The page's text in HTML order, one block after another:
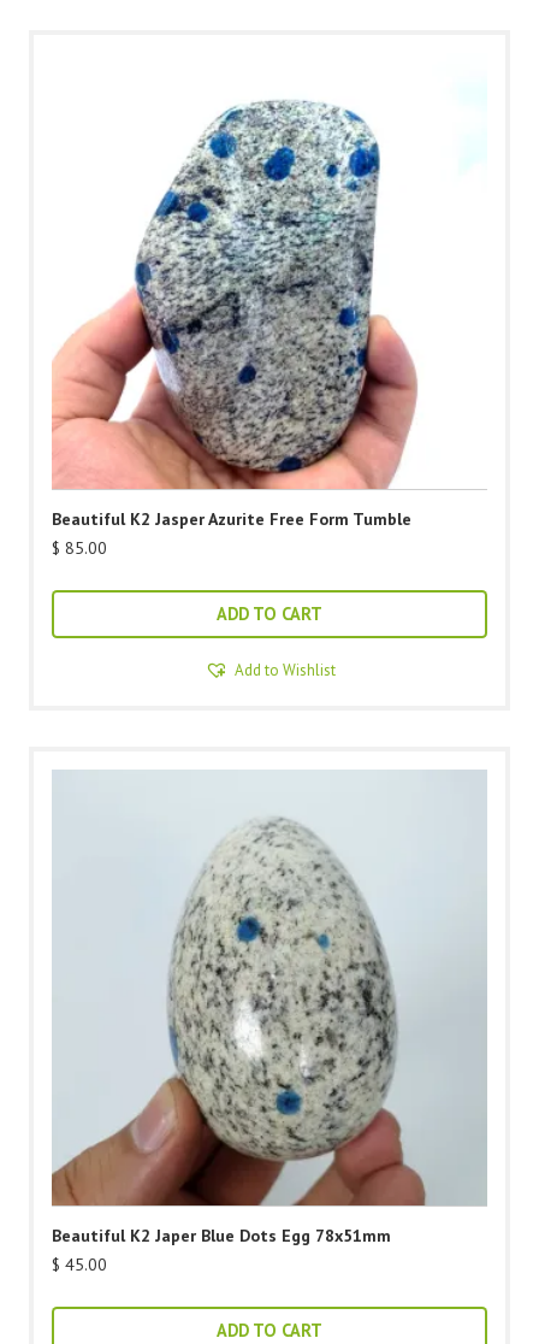
Beautiful K2 Jasper Azurite Free Form Tumble
$ 85.00
ADD TO CART
Add to Wishlist
Beautiful K2 Japer Blue Dots Egg 78x51mm
$ 45.00
ADD TO CART